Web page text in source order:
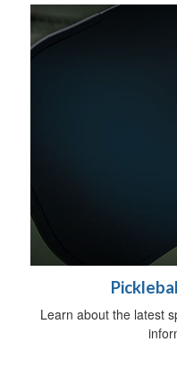
Learn about the latest